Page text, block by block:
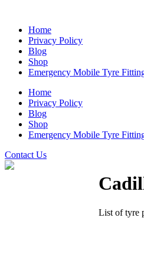
Home
Privacy Policy
Blog
Shop
Emergency Mobile Tyre
Home
Privacy Policy
Blog
Shop
Emergency Mobile Tyre
Contact Us
List of tyre